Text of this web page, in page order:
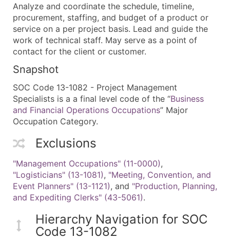
Analyze and coordinate the schedule, timeline,
procurement, staffing, and budget of a product or
service on a per project basis. Lead and guide the
work of technical staff. May serve as a point of
contact for the client or customer.
Snapshot
SOC Code 13-1082 - Project Management
Specialists is a a final level code of the “Business
and Financial Operations Occupations” Major
Occupation Category.
Exclusions
"Management Occupations" (11-0000),
"Logisticians" (13-1081), "Meeting, Convention, and
Event Planners" (13-1121), and "Production, Planning,
and Expediting Clerks" (43-5061).
Hierarchy Navigation for SOC
Code 13-1082